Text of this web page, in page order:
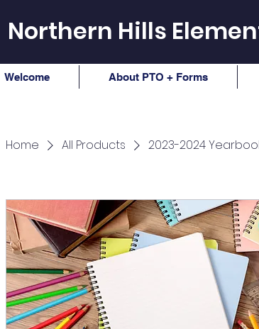
Northern Hills
Welcome About PTO + Forms
Home All Products 2023-2024